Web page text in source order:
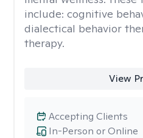
include: cognitive
dialectical behavior
therapy.
View
In-Person or Online
Accepting Clients